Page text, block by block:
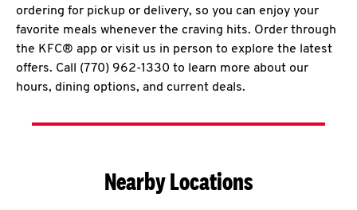
ordering for pickup or delivery, so you can enjoy your
favorite meals whenever the craving hits. Order through
the KFC® app or visit us in person to explore the latest
offers. Call (770) 962-1330 to learn more about our
hours, dining options, and current deals.
Nearby Locations